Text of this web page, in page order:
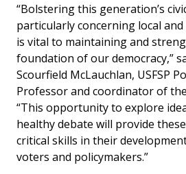
“Bolstering this generation’s
particularly concerning local
is vital to maintaining and
foundation of our democracy,”
Scourfield McLauchlan, USFSP
Professor and coordinator of
“This opportunity to explore
healthy debate will provide
critical skills in their
voters and policymakers.”